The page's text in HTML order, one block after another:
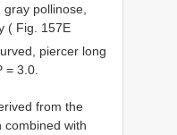
pollinose,
( Fig. 157E
piercer long
= 3.0.
from the
combined with